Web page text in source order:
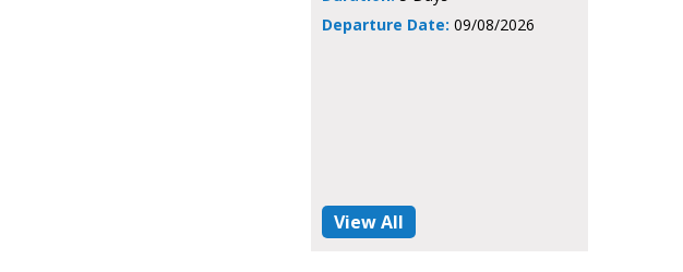
Departure Date: 09/08/2026
View All